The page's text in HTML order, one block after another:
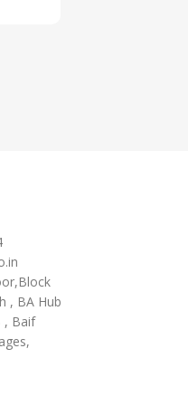
, BA Hub
, Baif